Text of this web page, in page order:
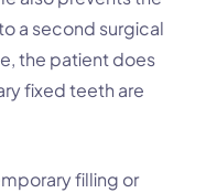
a second surgical
the patient does
fixed teeth are
filling or